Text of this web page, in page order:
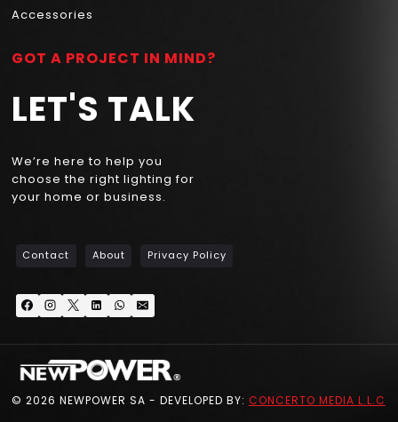
Accessories
GOT A PROJECT IN MIND?
LET'S TALK
We’re here to help you
choose the right lighting for
your home or business.
Contact About Privacy Policy
© 2026 NEWPOWER SA - DEVELOPED BY: CONCERTO MEDIA L.L.C